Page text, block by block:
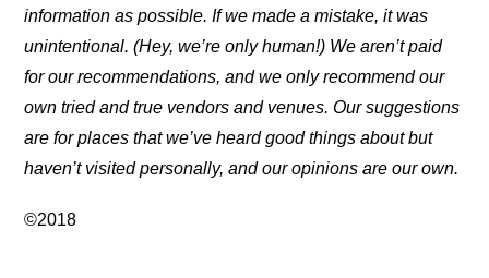
information as possible. If we made a mistake, it was
unintentional. (Hey, we’re only human!) We aren’t paid
for our recommendations, and we only recommend our
own tried and true vendors and venues. Our suggestions
are for places that we’ve heard good things about but
haven’t visited personally, and our opinions are our own.
©2018